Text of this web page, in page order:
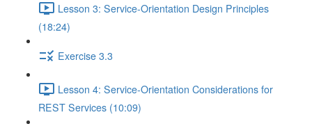
Lesson 3: Service-Orientation Design Principles
(18:24)
Exercise 3.3
Lesson 4: Service-Orientation Considerations for
REST Services (10:09)